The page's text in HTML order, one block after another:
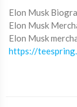
Elon Musk
Elon Musk
Elon Musk
https://
Subscribe for